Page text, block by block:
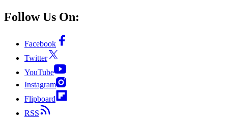
Follow Us On:
Facebook
Twitter
YouTube
Instagram
Flipboard
RSS